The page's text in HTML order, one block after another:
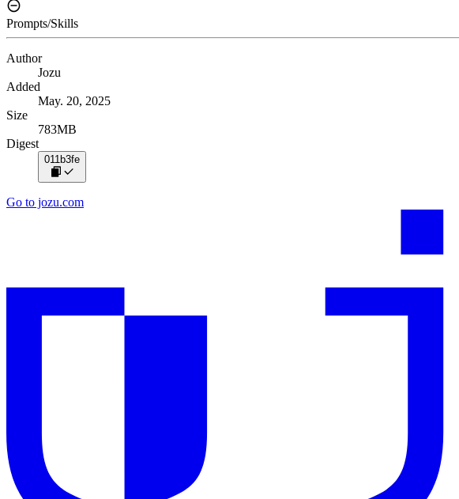
Prompts/Skills
Author
Jozu
Added
May. 20, 2025
Size
783MB
Digest
011b3fe
Go to jozu.com